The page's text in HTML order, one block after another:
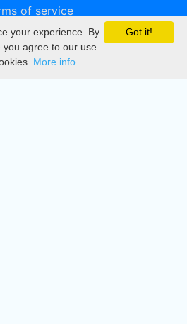
of service
Privacy
DMCA
Got it!
your experience. By
agree to our use
More info